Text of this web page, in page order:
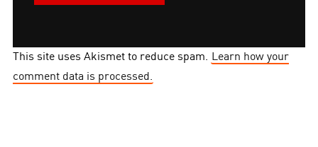
This site uses Akismet to reduce spam. Learn how your
comment data is processed.